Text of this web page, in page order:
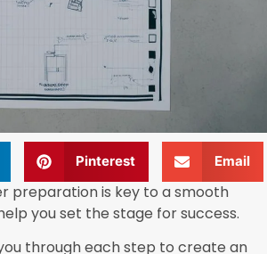
Pinterest Email
preparation is key to a smooth
you set the stage for success.
through each step to create an